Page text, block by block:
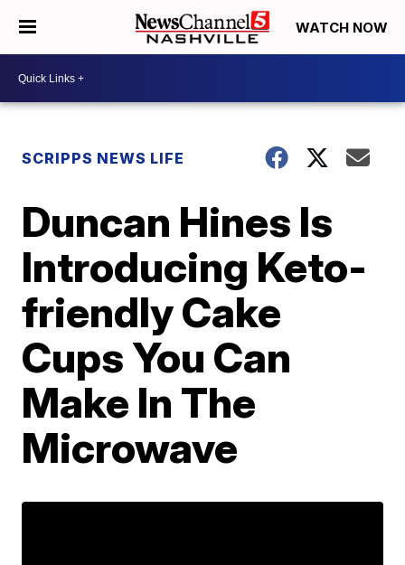
WATCH NOW
SCRIPPS NEWS LIFE
Duncan Hines Is
Introducing Keto-
friendly Cake
Cups You Can
Make In The
Microwave